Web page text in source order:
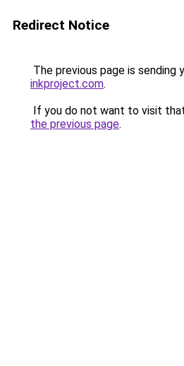
Redirect Notice
The previous page is sending
inkproject.com.
If you do not want to visit
the previous page.